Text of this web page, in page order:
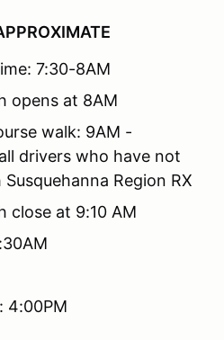
7:30-8AM
opens at 8AM
walk: 9AM -
drivers who have not
Region RX
close at 9:10 AM
4:00PM